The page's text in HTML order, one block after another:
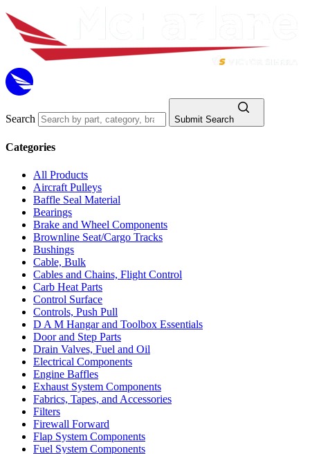
Search Submit Search
Categories
All Products
Aircraft Pulleys
Baffle Seal Material
Bearings
Brake and Wheel Components
Brownline Seat/Cargo Tracks
Bushings
Cable, Bulk
Cables and Chains, Flight Control
Carb Heat Parts
Control Surface
Controls, Push Pull
D A M Hangar and Toolbox Essentials
Door and Step Parts
Drain Valves, Fuel and Oil
Electrical Components
Engine Baffles
Exhaust System Components
Fabrics, Tapes, and Accessories
Filters
Firewall Forward
Flap System Components
Fuel System Components